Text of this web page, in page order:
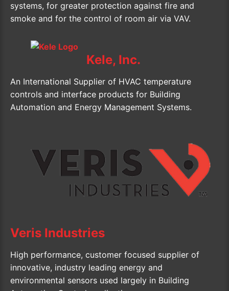
systems, for greater protection against fire and
smoke and for the control of room air via VAV.
Kele, Inc.
An International Supplier of HVAC temperature
controls and interface products for Building
Automation and Energy Management Systems.
Veris Industries
High performance, customer focused supplier of
innovative, industry leading energy and
environmental sensors used largely in Building